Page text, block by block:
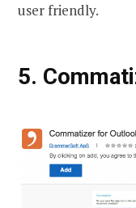
user friendly.
5.